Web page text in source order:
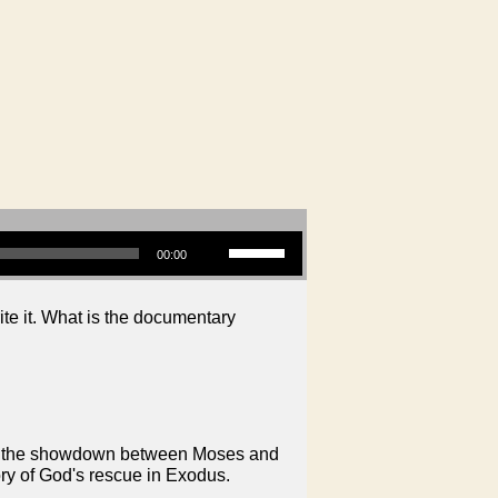
00:00
Use Up/Down Arrow keys to increase or decrease volume.
it. What is the documentary
showdown between Moses and
of God's rescue in Exodus.